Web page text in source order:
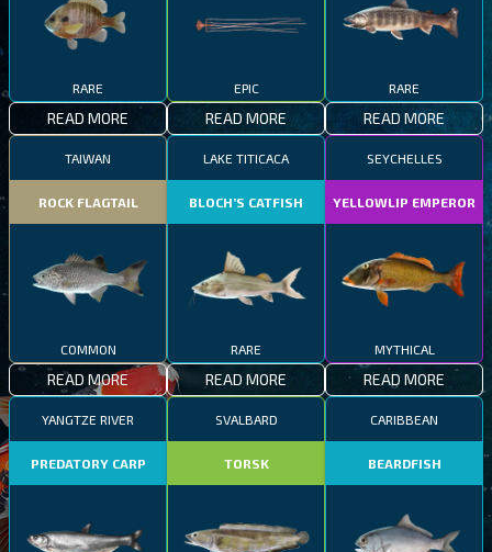
RARE
READ MORE
EPIC
READ MORE
RARE
READ MORE
TAIWAN
ROCK FLAGTAIL
COMMON
READ MORE
LAKE TITICACA
BLOCH’S CATFISH
RARE
READ MORE
SEYCHELLES
YELLOWLIP EMPEROR
MYTHICAL
READ MORE
YANGTZE RIVER
PREDATORY CARP
SVALBARD
TORSK
CARIBBEAN
BEARDFISH